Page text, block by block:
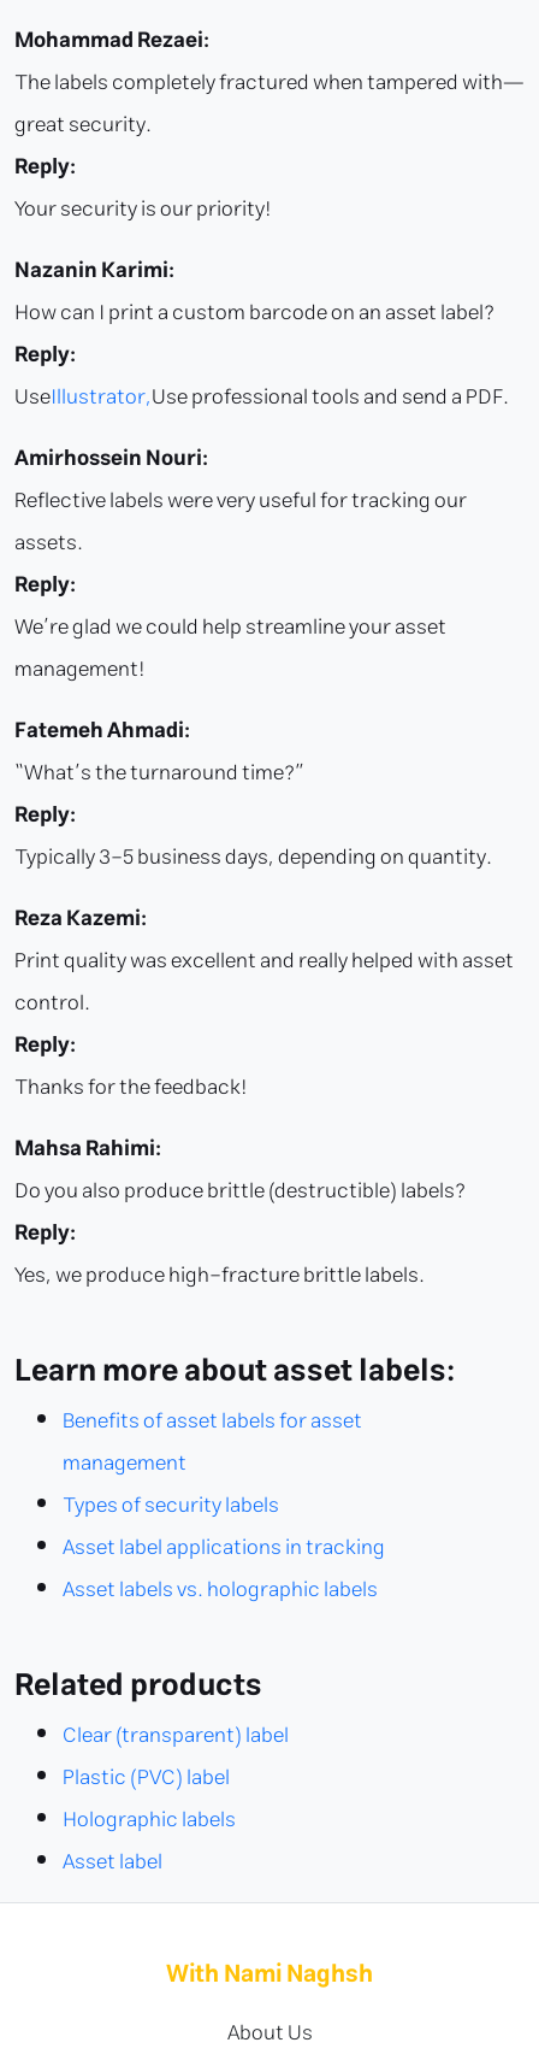
Mohammad Rezaei:
The labels completely fractured when tampered with—
great security.
Reply:
Your security is our priority!
Nazanin Karimi:
How can I print a custom barcode on an asset label?
Reply:
UseIllustrator,Use professional tools and send a PDF.
Amirhossein Nouri:
Reflective labels were very useful for tracking our
assets.
Reply:
We’re glad we could help streamline your asset
management!
Fatemeh Ahmadi:
“What’s the turnaround time?”
Reply:
Typically 3–5 business days, depending on quantity.
Reza Kazemi:
Print quality was excellent and really helped with asset
control.
Reply:
Thanks for the feedback!
Mahsa Rahimi:
Do you also produce brittle (destructible) labels?
Reply:
Yes, we produce high-fracture brittle labels.
Learn more about asset labels:
Benefits of asset labels for asset
management
Types of security labels
Asset label applications in tracking
Asset labels vs. holographic labels
Related products
Clear (transparent) label
Plastic (PVC) label
Holographic labels
Asset label
With Nami Naghsh
About Us